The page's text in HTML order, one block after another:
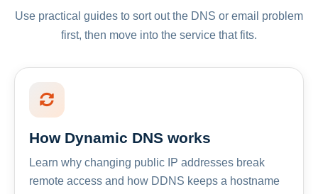
Use practical guides to sort out the DNS or email problem
first, then move into the service that fits.
How Dynamic DNS works
Learn why changing public IP addresses break
remote access and how DDNS keeps a hostname